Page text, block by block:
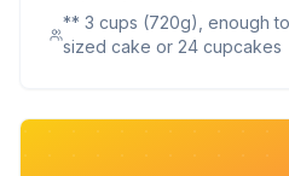
** 3 cups (720g), enough
sized cake or 24 cupcakes